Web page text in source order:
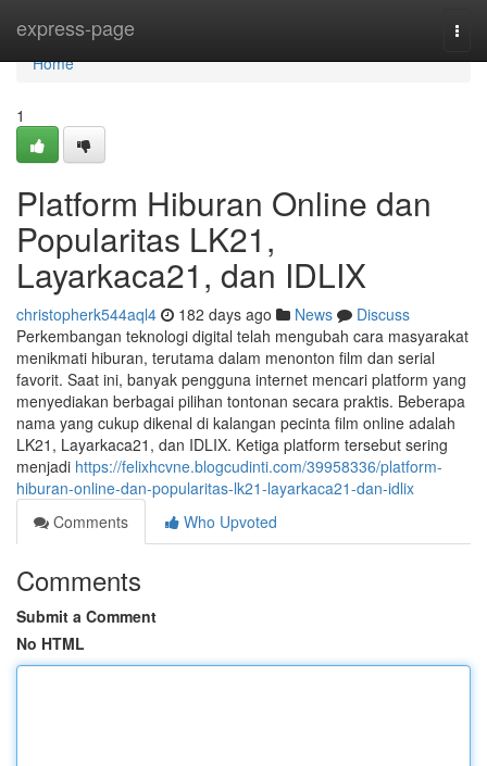
express-page
Home
Home
1
Platform Hiburan Online dan
Popularitas LK21,
Layarkaca21, dan IDLIX
christopherk544aql4 182 days ago News
Discuss
Perkembangan teknologi digital telah mengubah cara masyarakat
menikmati hiburan, terutama dalam menonton film dan serial
favorit. Saat ini, banyak pengguna internet mencari platform yang
menyediakan berbagai pilihan tontonan secara praktis. Beberapa
nama yang cukup dikenal di kalangan pecinta film online adalah
LK21, Layarkaca21, dan IDLIX. Ketiga platform tersebut sering
menjadi https://felixhcvne.blogcudinti.com/39958336/platform-
hiburan-online-dan-popularitas-lk21-layarkaca21-dan-idlix
Comments
Who Upvoted
Comments
Submit a Comment
No HTML